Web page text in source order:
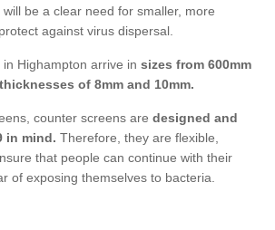
be a clear need for smaller, more
against virus dispersal.
Highampton arrive in sizes from 600mm
of 8mm and 10mm.
counter screens are designed and
in mind. Therefore, they are flexible,
that people can continue with their
of exposing themselves to bacteria.